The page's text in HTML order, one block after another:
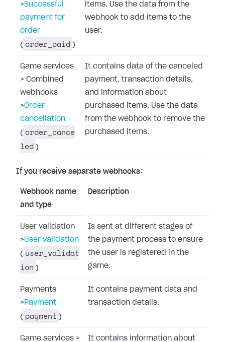
>Successful
payment for
order
( order_paid )
items. Use the data from the
webhook to add items to the
user.
Game services
> Combined
webhooks
>Order
cancellation
( order_cance
led )
It contains data of the canceled
payment, transaction details,
and information about
purchased items. Use the data
from the webhook to remove the
purchased items.
If you receive separate webhooks:
Webhook name
and type
Description
User validation
>User validation
( user_validat
ion )
Is sent at different stages of
the payment process to ensure
the user is registered in the
game.
Payments
> Payment
( payment )
It contains payment data and
transaction details.
Game services > It contains information about